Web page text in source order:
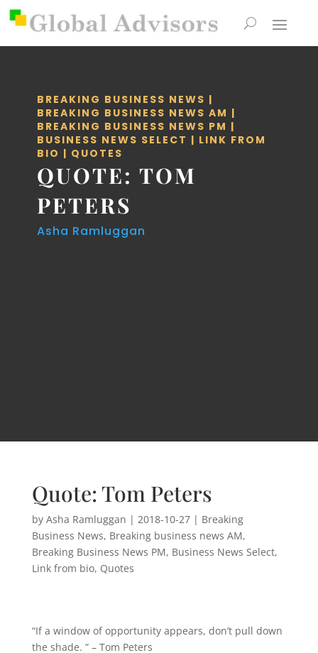
BREAKING BUSINESS NEWS |
BREAKING BUSINESS NEWS AM |
BREAKING BUSINESS NEWS PM |
BUSINESS NEWS SELECT | LINK FROM
BIO | QUOTES
QUOTE: TOM
PETERS
Asha Ramluggan
Quote: Tom Peters
by Asha Ramluggan | 2018-10-27| Breaking
Business News, Breaking business news AM,
Breaking Business News PM, Business News Select,
Link from bio, Quotes
“If a window of opportunity appears, don’t pull down
the shade. ” – Tom Peters